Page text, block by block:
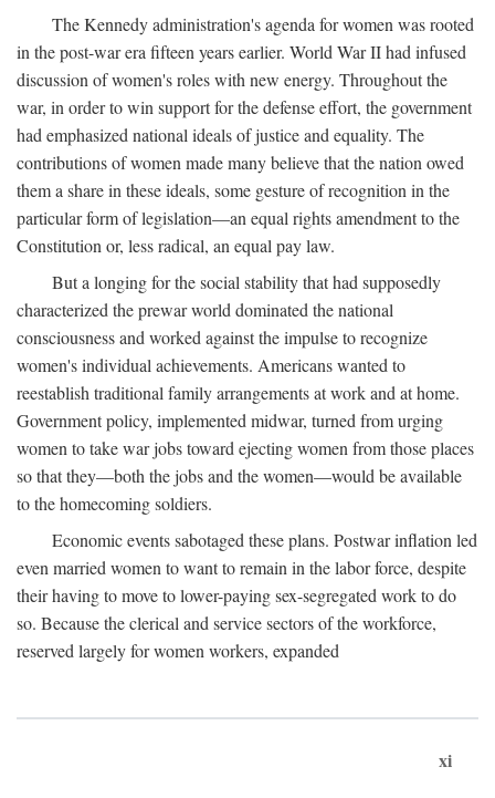
The Kennedy administration's agenda for women was rooted
in the post-war era fifteen years earlier. World War II had infused
discussion of women's roles with new energy. Throughout the
war, in order to win support for the defense effort, the government
had emphasized national ideals of justice and equality. The
contributions of women made many believe that the nation owed
them a share in these ideals, some gesture of recognition in the
particular form of legislation—an equal rights amendment to the
Constitution or, less radical, an equal pay law.
But a longing for the social stability that had supposedly
characterized the prewar world dominated the national
consciousness and worked against the impulse to recognize
women's individual achievements. Americans wanted to
reestablish traditional family arrangements at work and at home.
Government policy, implemented midwar, turned from urging
women to take war jobs toward ejecting women from those places
so that they—both the jobs and the women—would be available
to the homecoming soldiers.
Economic events sabotaged these plans. Postwar inflation led
even married women to want to remain in the labor force, despite
their having to move to lower-paying sex-segregated work to do
so. Because the clerical and service sectors of the workforce,
reserved largely for women workers, expanded
xi